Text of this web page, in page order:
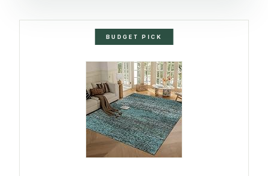
BUDGET PICK